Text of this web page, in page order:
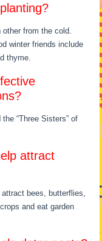
from the cold.
winter friends include
thyme.
“Three Sisters” of
attract
bees, butterflies,
and eat garden